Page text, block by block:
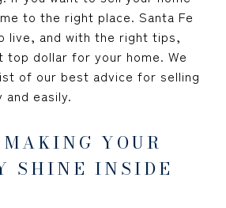
to the right place. Santa Fe
live, and with the right tips,
top dollar for your home. We
of our best advice for selling
and easily.
YOUR
SHINE INSIDE